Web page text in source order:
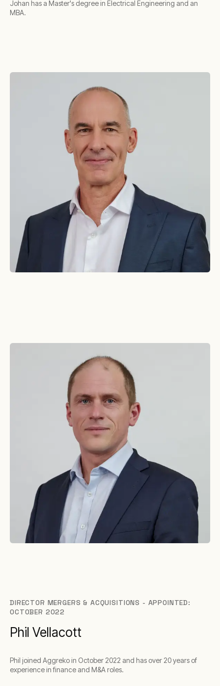
Johan has a Master's degree in Electrical Engineering and an
MBA.
DIRECTOR MERGERS & ACQUISITIONS - APPOINTED:
OCTOBER 2022
Phil Vellacott
Phil joined Aggreko in October 2022 and has over 20 years of
experience in finance and M&A roles.